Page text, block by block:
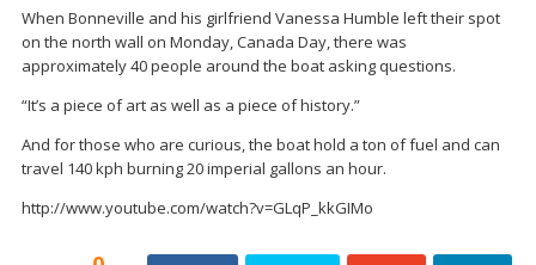
When Bonneville and his girlfriend Vanessa Humble left their spot
on the north wall on Monday, Canada Day, there was
approximately 40 people around the boat asking questions.
“It’s a piece of art as well as a piece of history.”
And for those who are curious, the boat hold a ton of fuel and can
travel 140 kph burning 20 imperial gallons an hour.
http://www.youtube.com/watch?v=GLqP_kkGIMo